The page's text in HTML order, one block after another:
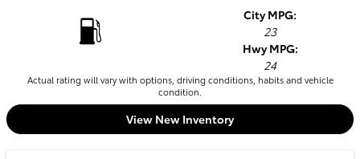
City MPG:
23
Hwy MPG:
24
Actual rating will vary with options, driving conditions, habits and vehicle
condition.
View New Inventory